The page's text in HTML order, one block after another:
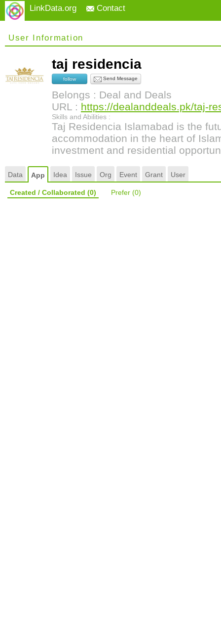
LinkData.org Contact
User Information
taj residencia
follow Send Message
Belongs : Deal and Deals
URL : https://dealanddeals.pk/taj-
Skills and Abilities :
Taj Residencia Islamabad is the
accommodation in the heart of
investment and residential
Data App Idea Issue Org Event Grant User
Created / Collaborated (0) Prefer (0)